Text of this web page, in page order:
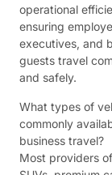
operational
ensuring
executives, and
guests travel
and safely.
What types of
commonly
business travel?
Most providers